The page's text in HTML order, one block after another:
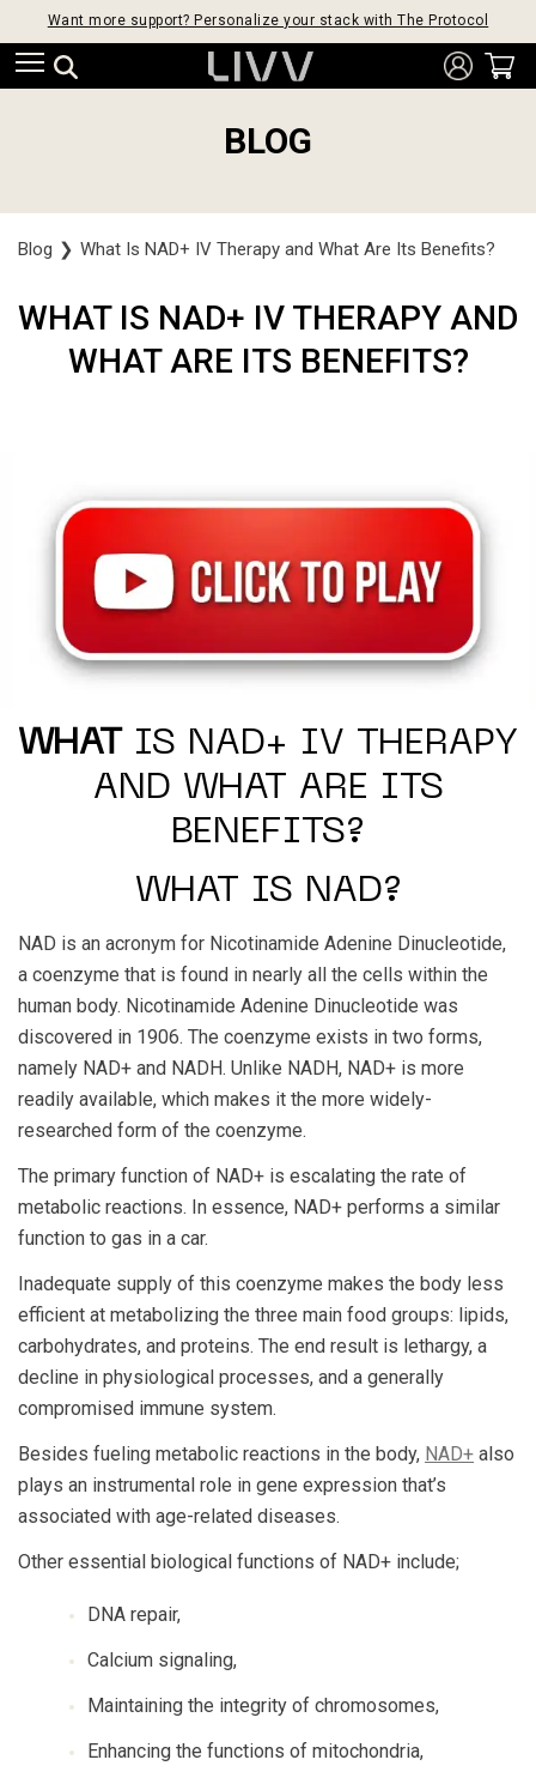
Want more support? Personalize your stack with The Protocol
BLOG
Blog ❯ What Is NAD+ IV Therapy and What Are Its Benefits?
WHAT IS NAD+ IV THERAPY AND
WHAT ARE ITS BENEFITS?
WHAT
IS NAD+ IV THERAPY
AND WHAT ARE ITS
BENEFITS?
WHAT IS NAD?
NAD is an acronym for Nicotinamide Adenine Dinucleotide,
a coenzyme that is found in nearly all the cells within the
human body. Nicotinamide Adenine Dinucleotide was
discovered in 1906. The coenzyme exists in two forms,
namely NAD+ and NADH. Unlike NADH, NAD+ is more
readily available, which makes it the more widely-
researched form of the coenzyme.
The primary function of NAD+ is escalating the rate of
metabolic reactions. In essence, NAD+ performs a similar
function to gas in a car.
Inadequate supply of this coenzyme makes the body less
efficient at metabolizing the three main food groups: lipids,
carbohydrates, and proteins. The end result is lethargy, a
decline in physiological processes, and a generally
compromised immune system.
Besides fueling metabolic reactions in the body, NAD+ also
plays an instrumental role in gene expression that’s
associated with age-related diseases.
Other essential biological functions of NAD+ include;
DNA repair,
Calcium signaling,
Maintaining the integrity of chromosomes,
Enhancing the functions of mitochondria,